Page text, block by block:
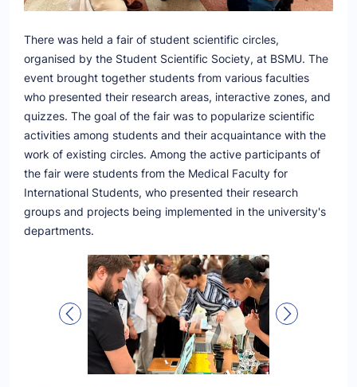
There was held a fair of student scientific circles,
organised by the Student Scientific Society, at BSMU. The
event brought together students from various faculties
who presented their research areas, interactive zones, and
quizzes. The goal of the fair was to popularize scientific
activities among students and their acquaintance with the
work of existing circles. Among the active participants of
the fair were students from the Medical Faculty for
International Students, who presented their research
groups and projects being implemented in the university's
departments.